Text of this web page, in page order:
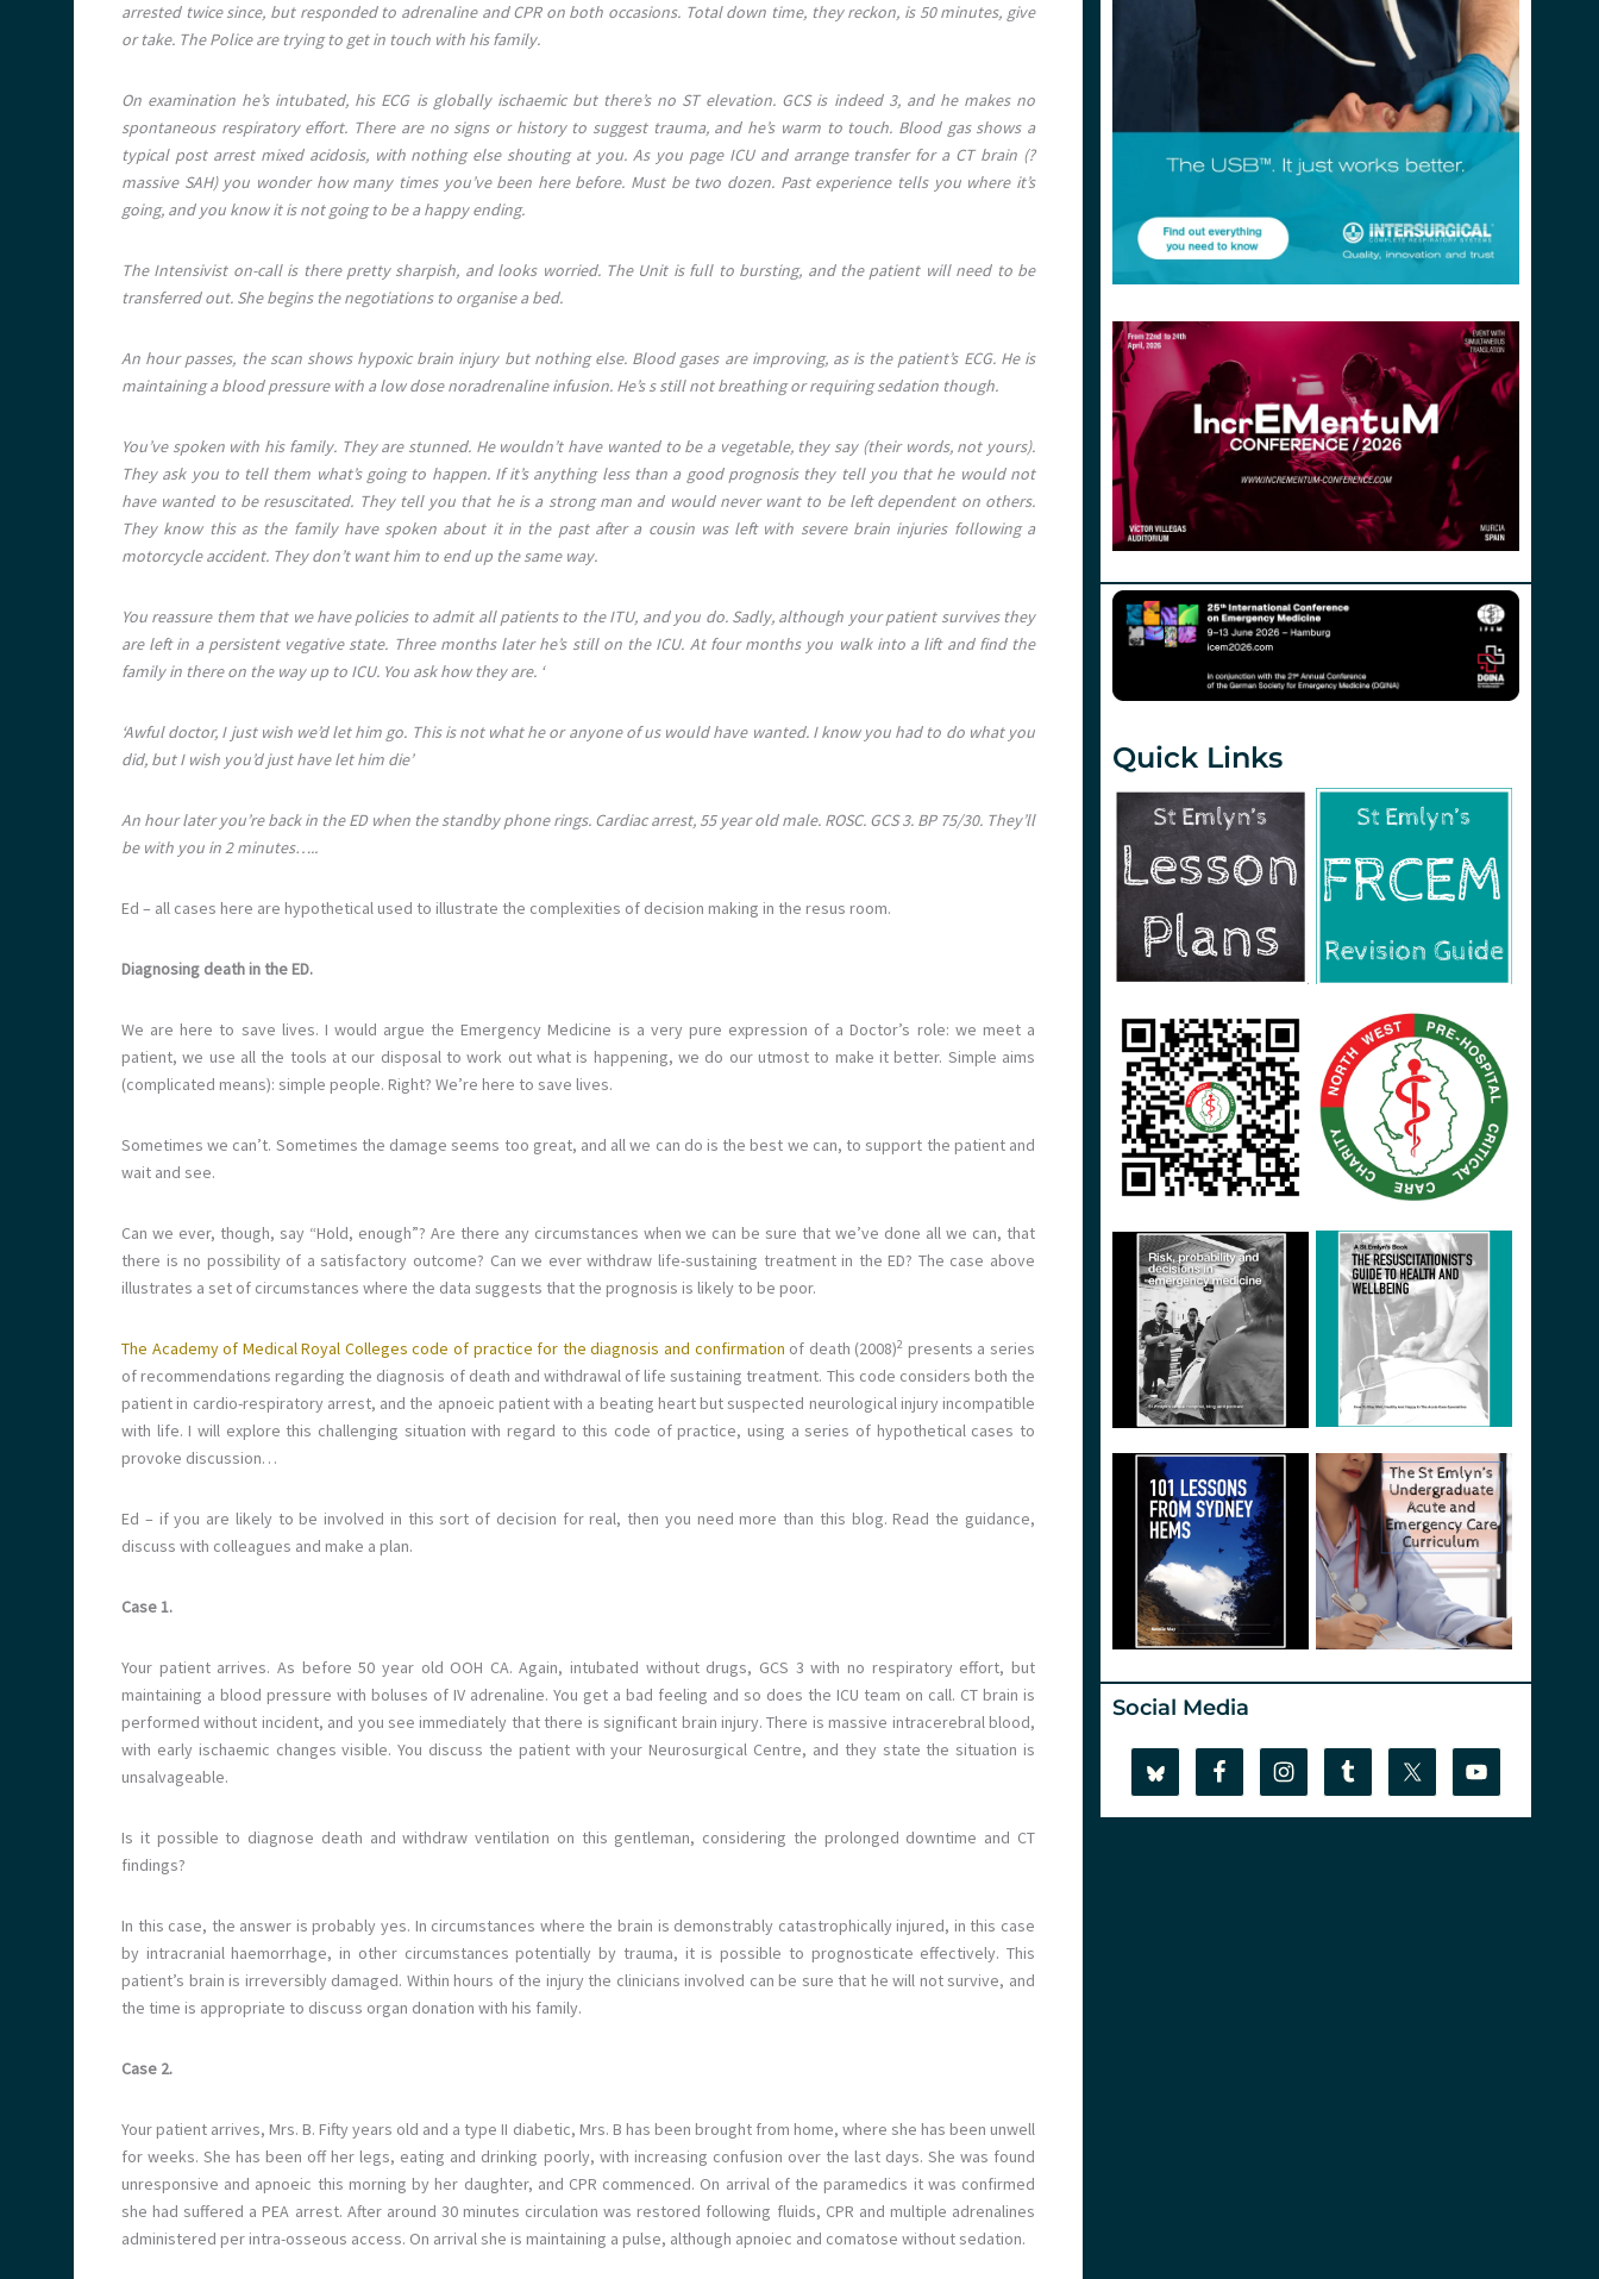
arrested twice since, but responded to adrenaline and CPR on both occasions. Total down time, they reckon, is 50 minutes, give
or take. The Police are trying to get in touch with his family.
On examination he’s intubated, his ECG is globally ischaemic but there’s no ST elevation. GCS is indeed 3, and he makes no
spontaneous respiratory effort. There are no signs or history to suggest trauma, and he’s warm to touch. Blood gas shows a
typical post arrest mixed acidosis, with nothing else shouting at you. As you page ICU and arrange transfer for a CT brain (?
massive SAH) you wonder how many times you’ve been here before. Must be two dozen. Past experience tells you where it’s
going, and you know it is not going to be a happy ending.
The Intensivist on-call is there pretty sharpish, and looks worried. The Unit is full to bursting, and the patient will need to be
transferred out. She begins the negotiations to organise a bed.
An hour passes, the scan shows hypoxic brain injury but nothing else. Blood gases are improving, as is the patient’s ECG. He is
maintaining a blood pressure with a low dose noradrenaline infusion. He’s s still not breathing or requiring sedation though.
You’ve spoken with his family. They are stunned. He wouldn’t have wanted to be a vegetable, they say (their words, not yours).
They ask you to tell them what’s going to happen. If it’s anything less than a good prognosis they tell you that he would not
have wanted to be resuscitated. They tell you that he is a strong man and would never want to be left dependent on others.
They know this as the family have spoken about it in the past after a cousin was left with severe brain injuries following a
motorcycle accident. They don’t want him to end up the same way.
You reassure them that we have policies to admit all patients to the ITU, and you do. Sadly, although your patient survives they
are left in a persistent vegative state. Three months later he’s still on the ICU. At four months you walk into a lift and find the
family in there on the way up to ICU. You ask how they are. ‘
‘Awful doctor, I just wish we’d let him go. This is not what he or anyone of us would have wanted. I know you had to do what you
did, but I wish you’d just have let him die’
An hour later you’re back in the ED when the standby phone rings. Cardiac arrest, 55 year old male. ROSC. GCS 3. BP 75/30. They’ll
be with you in 2 minutes…..
Ed – all cases here are hypothetical used to illustrate the complexities of decision making in the resus room.
Diagnosing death in the ED.
We are here to save lives. I would argue the Emergency Medicine is a very pure expression of a Doctor’s role: we meet a
patient, we use all the tools at our disposal to work out what is happening, we do our utmost to make it better. Simple aims
(complicated means): simple people. Right? We’re here to save lives.
Sometimes we can’t. Sometimes the damage seems too great, and all we can do is the best we can, to support the patient and
wait and see.
Can we ever, though, say “Hold, enough”? Are there any circumstances when we can be sure that we’ve done all we can, that
there is no possibility of a satisfactory outcome? Can we ever withdraw life-sustaining treatment in the ED? The case above
illustrates a set of circumstances where the data suggests that the prognosis is likely to be poor.
The Academy of Medical Royal Colleges code of practice for the diagnosis and confirmation of death (2008)2 presents a series
of recommendations regarding the diagnosis of death and withdrawal of life sustaining treatment. This code considers both the
patient in cardio-respiratory arrest, and the apnoeic patient with a beating heart but suspected neurological injury incompatible
with life. I will explore this challenging situation with regard to this code of practice, using a series of hypothetical cases to
provoke discussion…
Ed – if you are likely to be involved in this sort of decision for real, then you need more than this blog. Read the guidance,
discuss with colleagues and make a plan.
Case 1.
Your patient arrives. As before 50 year old OOH CA. Again, intubated without drugs, GCS 3 with no respiratory effort, but
maintaining a blood pressure with boluses of IV adrenaline. You get a bad feeling and so does the ICU team on call. CT brain is
performed without incident, and you see immediately that there is significant brain injury. There is massive intracerebral blood,
with early ischaemic changes visible. You discuss the patient with your Neurosurgical Centre, and they state the situation is
unsalvageable.
Is it possible to diagnose death and withdraw ventilation on this gentleman, considering the prolonged downtime and CT
findings?
In this case, the answer is probably yes. In circumstances where the brain is demonstrably catastrophically injured, in this case
by intracranial haemorrhage, in other circumstances potentially by trauma, it is possible to prognosticate effectively. This
patient’s brain is irreversibly damaged. Within hours of the injury the clinicians involved can be sure that he will not survive, and
the time is appropriate to discuss organ donation with his family.
Case 2.
Your patient arrives, Mrs. B. Fifty years old and a type II diabetic, Mrs. B has been brought from home, where she has been unwell
for weeks. She has been off her legs, eating and drinking poorly, with increasing confusion over the last days. She was found
unresponsive and apnoeic this morning by her daughter, and CPR commenced. On arrival of the paramedics it was confirmed
she had suffered a PEA arrest. After around 30 minutes circulation was restored following fluids, CPR and multiple adrenalines
administered per intra-osseous access. On arrival she is maintaining a pulse, although apnoiec and comatose without sedation.
Quick Links
Social Media